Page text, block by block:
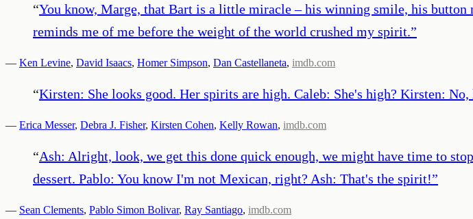
“You know, Marge, that Bart is a little miracle – his winning smile, his
reminds me of me before the weight of the world crushed my spirit.”
— Ken Levine, David Isaacs, Homer Simpson, Dan Castellaneta, imdb.com
“Kirsten: She looks good. Her spirits are high. Caleb: She's high? Kirsten:
— Erica Messer, Debra J. Fisher, Kirsten Cohen, Kelly Rowan, imdb.com
“Ash: Alright, look, we get this done quick enough, we might have time to
dessert. Pablo: You know I'm not Mexican, right? Ash: That's the spirit!”
— Sean Clements, Pablo Simon Bolivar, Ray Santiago, imdb.com